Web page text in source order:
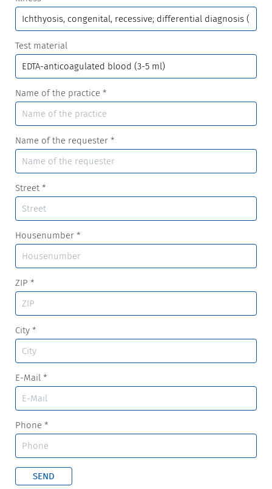
Test material
Name of the practice *
Name of the requester *
Street *
Housenumber *
ZIP *
City *
E-Mail *
Phone *
SEND